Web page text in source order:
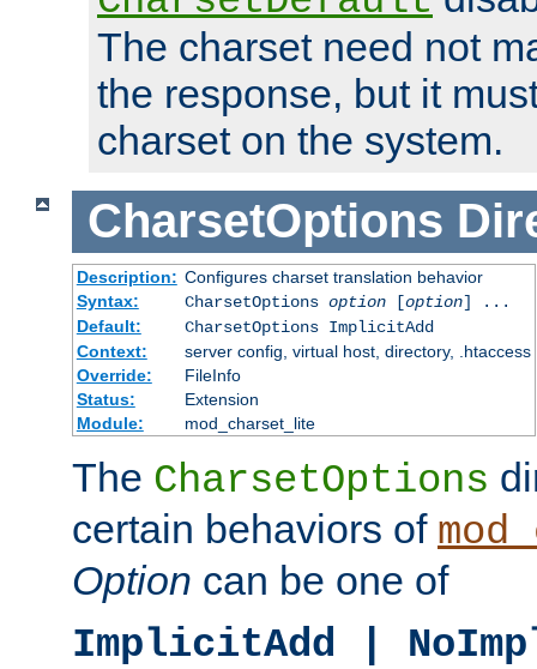
The charset need not
the response, but it
charset on the system.
CharsetOptions
Description: Configures charset translation behavior
Syntax:
CharsetOptions option[option] ...
Default:
CharsetOptions ImplicitAdd
Context:
server config, virtual host, directory, .htaccess
Override:
FileInfo
Status:
Extension
Module:
mod_charset_lite
The CharsetOptions
certain behaviors of
Option can be one of
ImplicitAdd |